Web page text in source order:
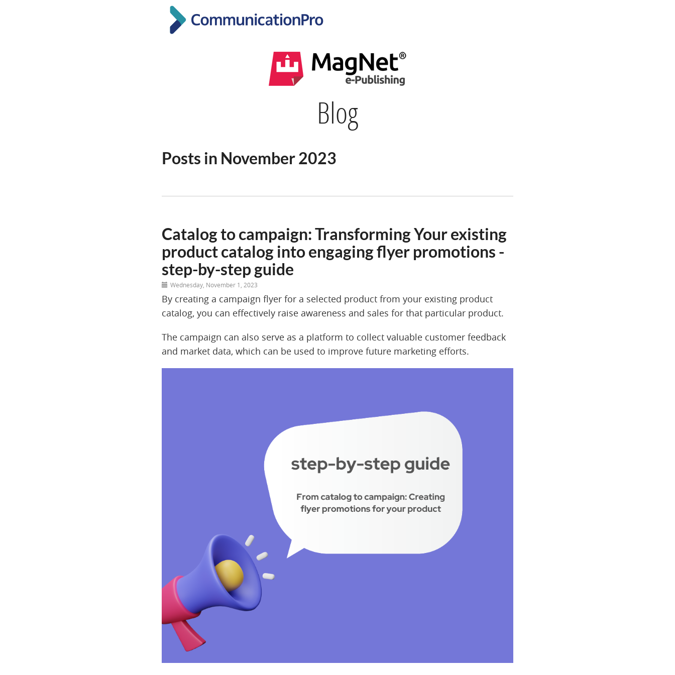
Blog
Posts in November 2023
Catalog to campaign: Transforming Your existing
product catalog into engaging flyer promotions -
step-by-step guide
Wednesday, November 1, 2023
By creating a campaign flyer for a selected product from your existing product
catalog, you can effectively raise awareness and sales for that particular product.
The campaign can also serve as a platform to collect valuable customer feedback
and market data, which can be used to improve future marketing efforts.